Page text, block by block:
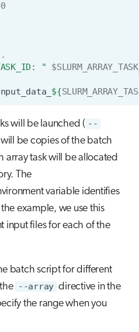
"
${
will be launched ( --
will be copies of the batch
array task will be allocated
The
variable identifies
example, we use this
input files for each of the
batch script for different
--array directive in the
the range when you